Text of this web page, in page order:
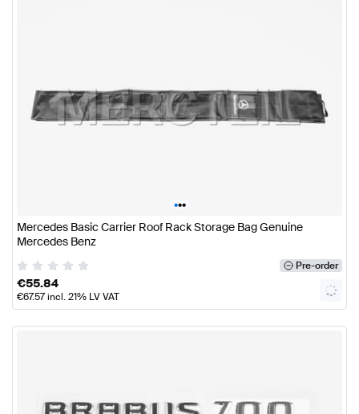
•••
Mercedes Basic Carrier Roof Rack Storage Bag Genuine
Mercedes Benz
Pre-order
€55.84
€67.57incl. 21% LV VAT